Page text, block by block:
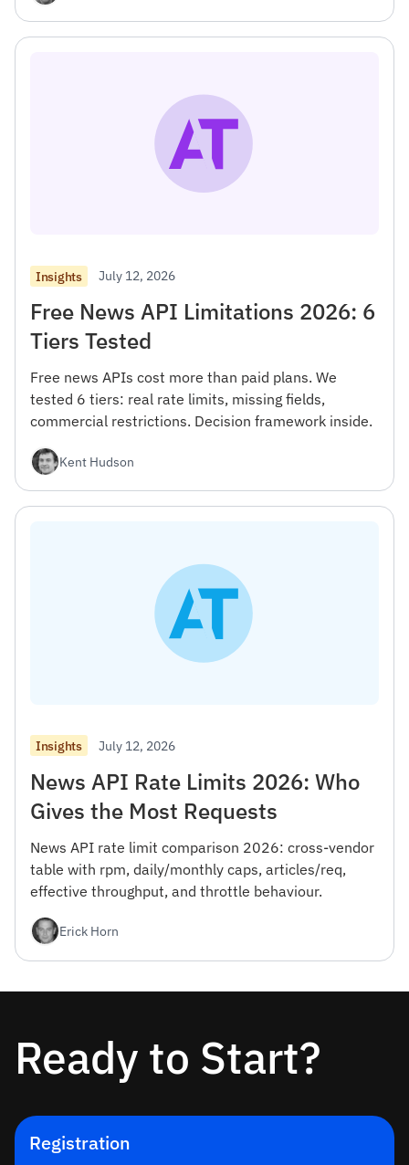
Insights July 12, 2026
Free News API Limitations 2026: 6
Tiers Tested
Free news APIs cost more than paid plans. We
tested 6 tiers: real rate limits, missing fields,
commercial restrictions. Decision framework inside.
Kent Hudson
Insights July 12, 2026
News API Rate Limits 2026: Who
Gives the Most Requests
News API rate limit comparison 2026: cross-vendor
table with rpm, daily/monthly caps, articles/req,
effective throughput, and throttle behaviour.
Erick Horn
Ready to Start?
Registration